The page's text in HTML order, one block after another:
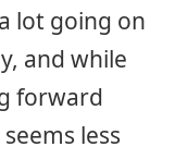
lot going on
and while
forward
less